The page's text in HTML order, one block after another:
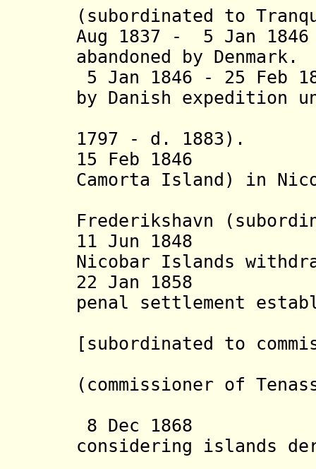
(subordinated to
Aug 1837 - 5 Jan
abandoned by Denmark.
5 Jan 1846 - 25 Feb
by Danish expedition
1797 - d. 1883) .
15 Feb 1846
Camorta Island) in
Frederikshavn
11 Jun 1848
Nicobar Islands
22 Jan 1858
penal settlement
[subordinated to
(commissioner of
8 Dec 1868
considering islands